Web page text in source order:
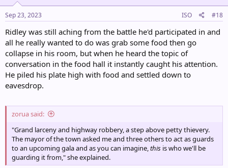
n
s
:
Sep 23, 2023 ISO #18
Ridley was still aching from the battle he'd participated in and
all he really wanted to do was grab some food then go
collapse in his room, but when he heard the topic of
conversation in the food hall it instantly caught his attention.
He piled his plate high with food and settled down to
eavesdrop.
zorua said:
"Grand larceny and highway robbery, a step above petty thievery.
The mayor of the town asked me and three others to act as guards
to an upcoming gala and as you can imagine, this is who we'll be
guarding it from," she explained.